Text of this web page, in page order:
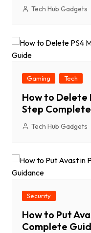
Tech Hub Gadgets
Gaming Tech
How to Delete
Step
Tech Hub Gadgets
Security
How to Put
Complete